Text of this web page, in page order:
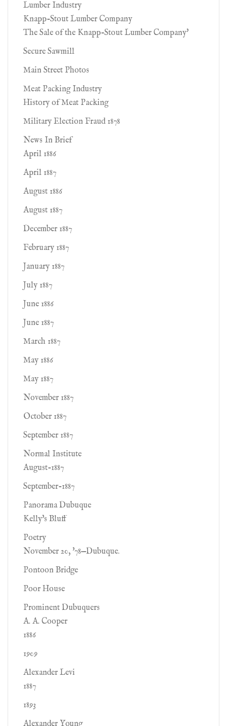
Lumber Industry
Knapp-Stout Lumber Company
The Sale of the Knapp-Stout Lumber Company'
Secure Sawmill
Main Street Photos
Meat Packing Industry
History of Meat Packing
Military Election Fraud 1878
News In Brief
April 1886
April 1887
August 1886
August 1887
December 1887
February 1887
January 1887
July 1887
June 1886
June 1887
March 1887
May 1886
May 1887
November 1887
October 1887
September 1887
Normal Institute
August-1887
September-1887
Panorama Dubuque
Kelly's Bluff
Poetry
November 20, '78—Dubuque.
Pontoon Bridge
Poor House
Prominent Dubuquers
A. A. Cooper
1886
1909
Alexander Levi
1887
1893
Alexander Young